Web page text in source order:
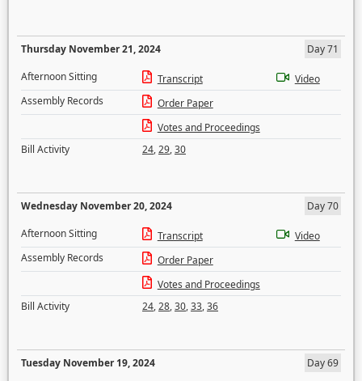
Thursday November 21, 2024
Day 71
Afternoon Sitting
Transcript
Video
Assembly Records
Order Paper
Votes and Proceedings
Bill Activity
24,29,30
Wednesday November 20, 2024
Day 70
Afternoon Sitting
Transcript
Video
Assembly Records
Order Paper
Votes and Proceedings
Bill Activity
24,28,30,33,36
Tuesday November 19, 2024
Day 69